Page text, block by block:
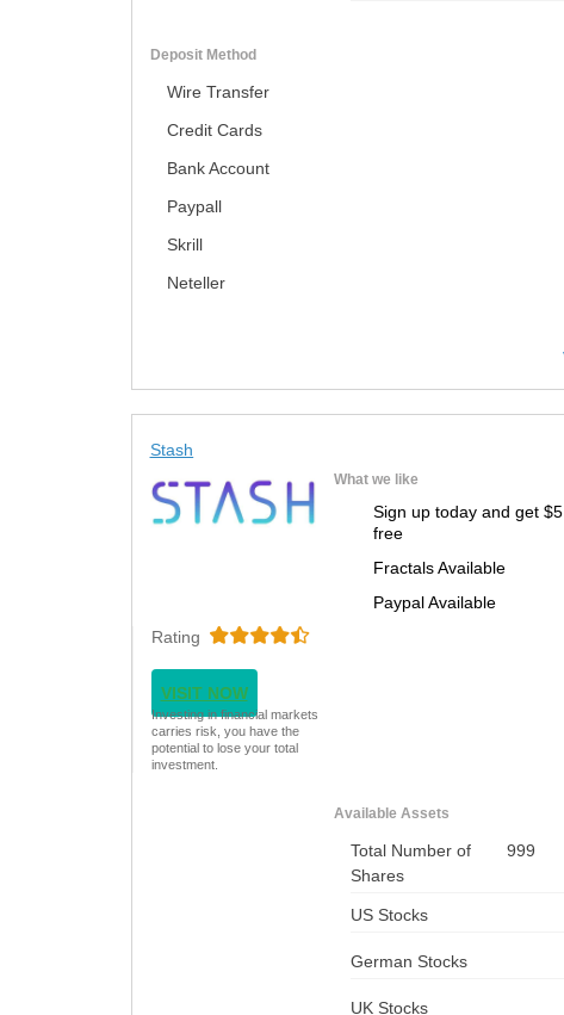
Deposit Method
Wire Transfer
Credit Cards
Bank Account
Paypall
Skrill
Neteller
Stash
What we like
Sign up today and get $5
free
Fractals Available
Paypal Available
Rating
VISIT NOW
Investing in financial markets
carries risk, you have the
potential to lose your total
investment.
Available Assets
Total Number of
Shares
999
US Stocks
German Stocks
UK Stocks